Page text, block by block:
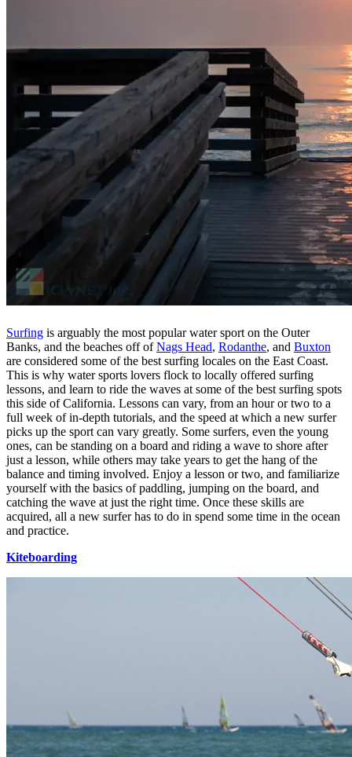
Surfing is arguably the most popular water sport on the Outer
Banks, and the beaches off ofNags Head, Rodanthe, and Buxton
are considered some of the best surfing locales on the East Coast.
This is why water sports lovers flock to locally offered surfing
lessons, and learn to ride the waves at some of the best surfing spots
this side of California. Lessons can vary, from an hour or two to a
full week of in-depth tutorials, and the speed at which a new surfer
picks up the sport can vary greatly. Some surfers, even the young
ones, can be standing on a board and riding a wave to shore after
just a lesson, while others may take years to get the hang of the
balance and timing involved. Enjoy a lesson or two, and familiarize
yourself with the basics of paddling, jumping on the board, and
catching the wave at just the right time. Once these skills are
acquired, all a new surfer has to do in spend some time in the ocean
and practice.
Kiteboarding